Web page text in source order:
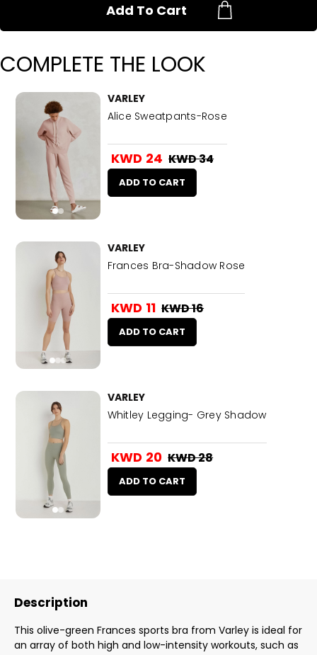
Add To Cart
COMPLETE THE LOOK
VARLEY
Alice Sweatpants-Rose
KWD 24 KWD 34
ADD TO CART
VARLEY
Frances Bra-Shadow Rose
KWD 11 KWD 16
ADD TO CART
VARLEY
Whitley Legging- Grey Shadow
KWD 20 KWD 28
ADD TO CART
Description
This olive-green Frances sports bra from Varley is ideal for
an array of both high and low-intensity workouts, such as